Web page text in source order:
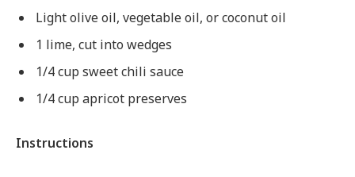
Light olive oil, vegetable oil, or coconut oil
1 lime, cut into wedges
1/4 cup sweet chili sauce
1/4 cup apricot preserves
Instructions